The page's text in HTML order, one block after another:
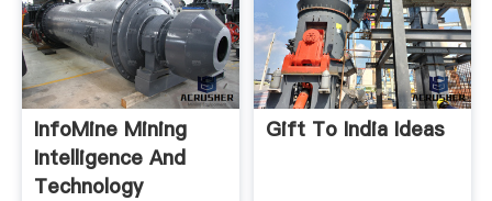
InfoMine Mining
Intelligence And
Technology
Gift To India Ideas